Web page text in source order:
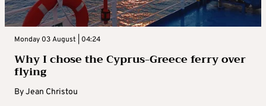
Monday 03 August | 04:24
Why I chose the Cyprus-Greece ferry over
flying
ByJean Christou